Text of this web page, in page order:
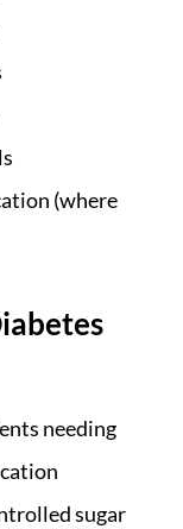
(where
needing
sugar